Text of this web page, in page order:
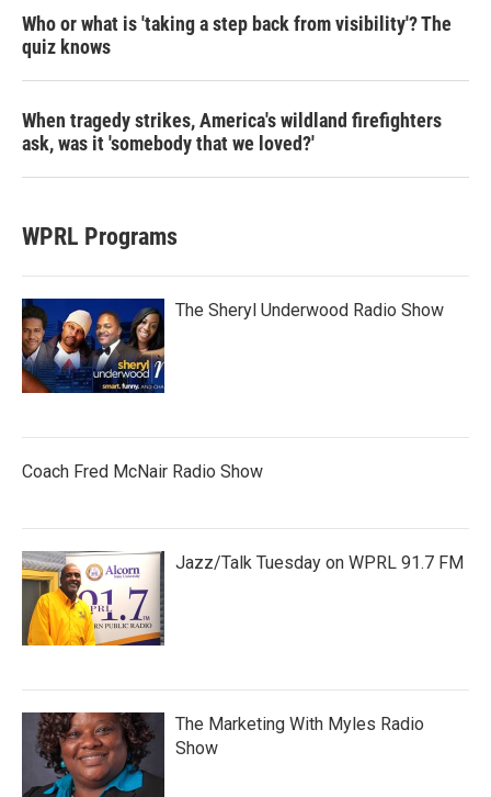
Who or what is 'taking a step back from visibility'? The
quiz knows
When tragedy strikes, America's wildland firefighters
ask, was it 'somebody that we loved?'
WPRL Programs
The Sheryl Underwood Radio Show
Coach Fred McNair Radio Show
Jazz/Talk Tuesday on WPRL 91.7 FM
The Marketing With Myles Radio
Show